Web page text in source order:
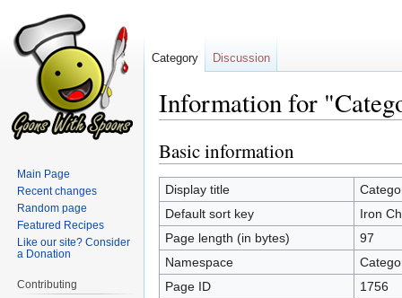
Information for
Jump
to
navigation
Jump
to
search
Basic information
Display title
Default sort key
Iron
Page length (in bytes)
97
Namespace
Page ID
1756
Category Discussion
Main Page
Recent changes
Random page
Featured Recipes
Like our site? Consider
a Donation
Contributing